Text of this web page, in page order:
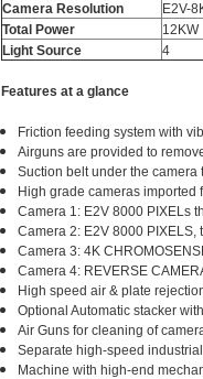
Camera Resolution
E2V-
Total Power
12KW
Light Source
4
Features at a glance
Friction feeding system with
Airguns are provided to
Suction belt under the
High grade cameras imported
Camera 1: E2V 8000 PIXELs
Camera 2: E2V 8000 PIXELS,
Camera 3: 4K
Camera 4: REVERSE
High speed air & plate
Optional Automatic stacker
Air Guns for cleaning of
Separate high-speed
Machine with high-end